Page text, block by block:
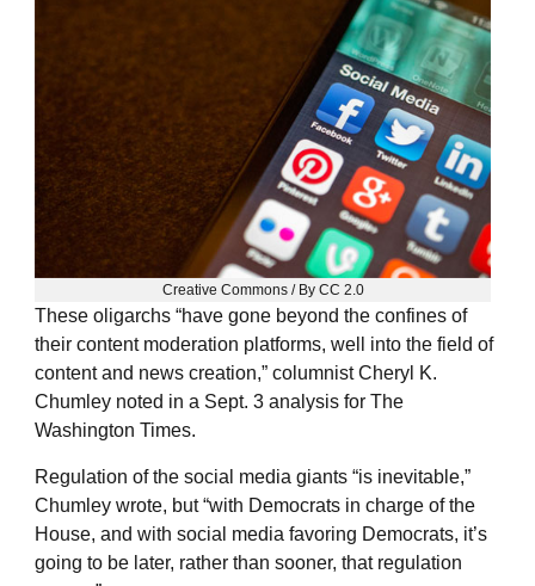
Creative Commons / By CC 2.0
These oligarchs “have gone beyond the confines of
their content moderation platforms, well into the field of
content and news creation,” columnist Cheryl K.
Chumley noted in a Sept. 3 analysis for The
Washington Times.
Regulation of the social media giants “is inevitable,”
Chumley wrote, but “with Democrats in charge of the
House, and with social media favoring Democrats, it’s
going to be later, rather than sooner, that regulation